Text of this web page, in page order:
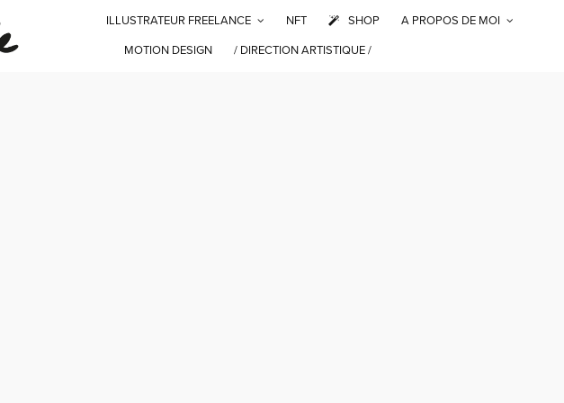
ILLUSTRATEUR FREELANCE NFT SHOP A PROPOS DE MOI
MOTION DESIGN / DIRECTION ARTISTIQUE /